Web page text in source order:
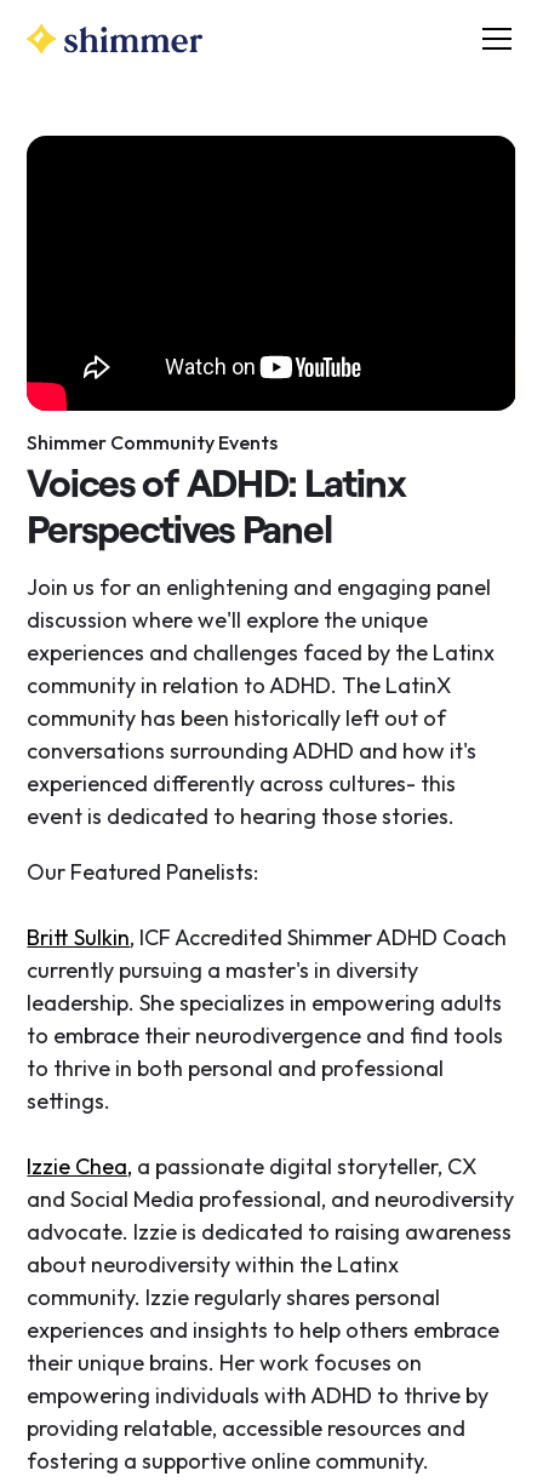
Shimmer Community Events
Voices of ADHD: Latinx
Perspectives Panel
​Join us for an enlightening and engaging panel
discussion where we'll explore the unique
experiences and challenges faced by the Latinx
community in relation to ADHD. The LatinX
community has been historically left out of
conversations surrounding ADHD and how it's
experienced differently across cultures- this
event is dedicated to hearing those stories.
​Our Featured Panelists:
Britt Sulkin, ICF Accredited Shimmer ADHD Coach
currently pursuing a master's in diversity
leadership. She specializes in empowering adults
to embrace their neurodivergence and find tools
to thrive in both personal and professional
settings.
Izzie Chea, a passionate digital storyteller, CX
and Social Media professional, and neurodiversity
advocate. Izzie is dedicated to raising awareness
about neurodiversity within the Latinx
community. Izzie regularly shares personal
experiences and insights to help others embrace
their unique brains. Her work focuses on
empowering individuals with ADHD to thrive by
providing relatable, accessible resources and
fostering a supportive online community.